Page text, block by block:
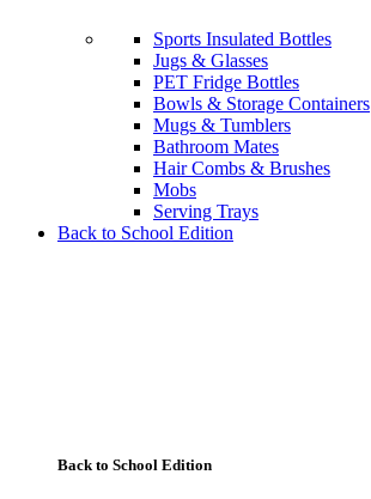
Sports Insulated Bottles
Jugs & Glasses
PET Fridge Bottles
Bowls & Storage Containers
Mugs & Tumblers
Bathroom Mates
Hair Combs & Brushes
Mobs
Serving Trays
Back to School Edition
Back to School Edition